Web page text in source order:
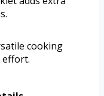
cooking
effort.